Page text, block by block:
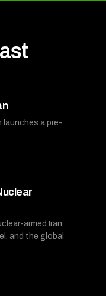
launches a pre-
armed Iran
and the global